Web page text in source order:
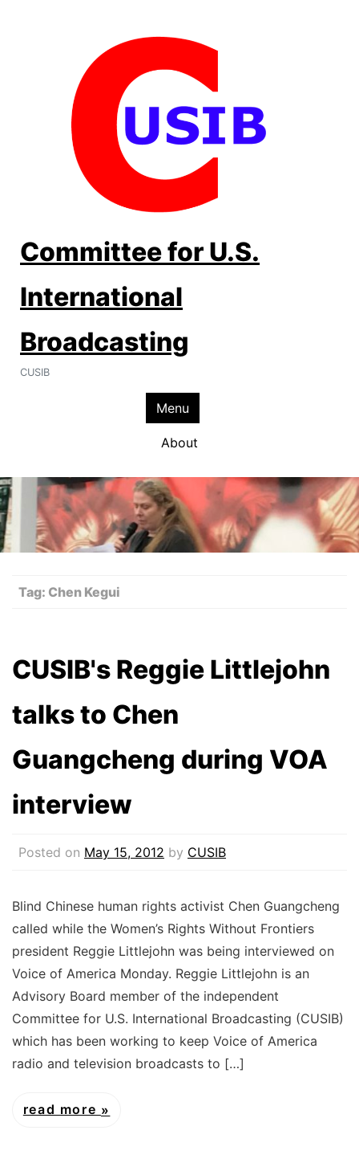
Committee for U.S.
International
Broadcasting
CUSIB
Menu
About
Tag: Chen Kegui
CUSIB's Reggie Littlejohn
talks to Chen
Guangcheng during VOA
interview
Posted on May 15, 2012 by CUSIB
Blind Chinese human rights activist Chen Guangcheng
called while the Women’s Rights Without Frontiers
president Reggie Littlejohn was being interviewed on
Voice of America Monday. Reggie Littlejohn is an
Advisory Board member of the independent
Committee for U.S. International Broadcasting (CUSIB)
which has been working to keep Voice of America
radio and television broadcasts to […]
read more